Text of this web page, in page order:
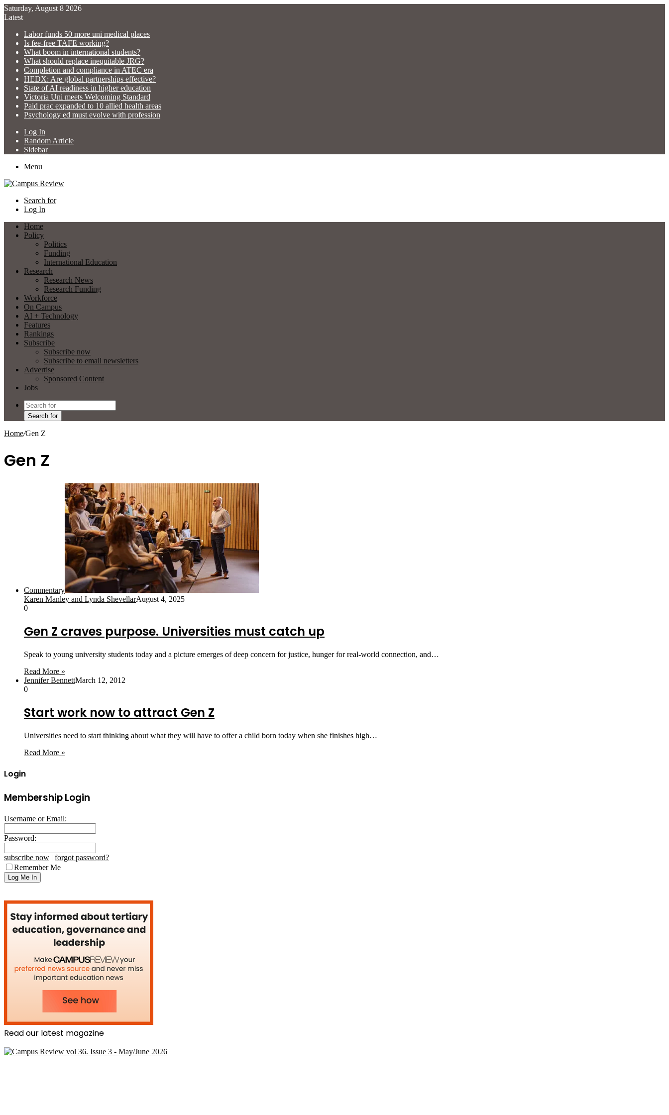
Saturday, August 8 2026
Latest
Labor funds 50 more uni medical places
Is fee-free TAFE working?
What boom in international students?
What should replace inequitable JRG?
Completion and compliance in ATEC era
HEDX: Are global partnerships effective?
State of AI readiness in higher education
Victoria Uni meets Welcoming Standard
Paid prac expanded to 10 allied health areas
Psychology ed must evolve with profession
Log In
Random Article
Sidebar
Menu
Search for
Log In
Home
Policy
Politics
Funding
International Education
Research
Research News
Research Funding
Workforce
On Campus
AI + Technology
Features
Rankings
Subscribe
Subscribe now
Subscribe to email newsletters
Advertise
Sponsored Content
Jobs
Search for
Home/Gen Z
Gen Z
Commentary
Karen Manley and Lynda ShevellarAugust 4, 2025
0
Gen Z craves purpose. Universities must catch up
Speak to young university students today and a picture emerges of deep concern for justice, hunger for real-world connection, and…
Read More »
Jennifer BennettMarch 12, 2012
0
Start work now to attract Gen Z
Universities need to start thinking about what they will have to offer a child born today when she finishes high…
Read More »
Login
Membership Login
Username or Email:
Password:
subscribe now | forgot password?
Remember Me
Read our latest magazine